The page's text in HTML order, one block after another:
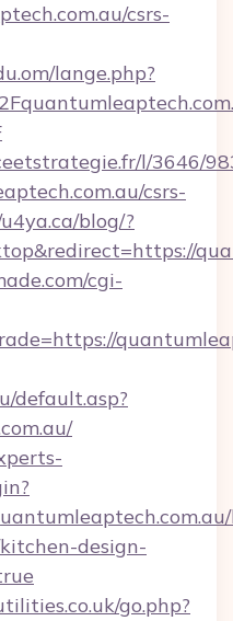
csrs-
lange.php?
l/3646/
csrs-
blog/?
cgi-
default.asp?
design-
go.php?